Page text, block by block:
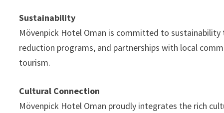
Sustainability
Mövenpick Hotel Oman is committed to
reduction programs, and partnerships with local
tourism.
Cultural Connection
Mövenpick Hotel Oman proudly integrates the rich